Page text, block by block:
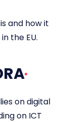
and how it
the EU.
on digital
on ICT